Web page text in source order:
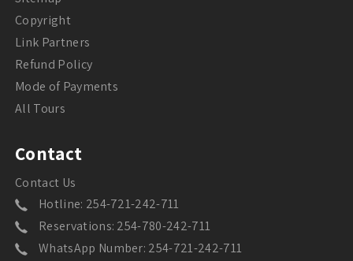
Copyright
Link Partners
Refund Policy
Mode of Payments
All Tours
Contact
Contact Us
Hotline: 254-721-242-711
Reservations: 254-780-242-711
WhatsApp Number: 254-721-242-711